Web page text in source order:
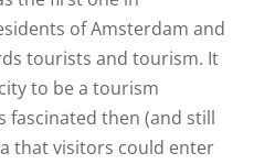
of Amsterdam and
tourists and tourism. It
to be a tourism
fascinated then (and still
that visitors could enter